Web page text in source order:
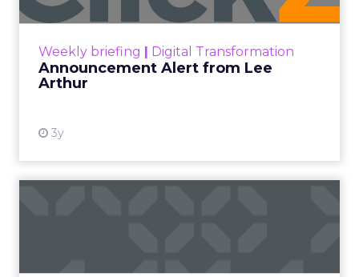
Weekly briefing Digital Transformation
Announcement Alert from Lee
Arthur
3y